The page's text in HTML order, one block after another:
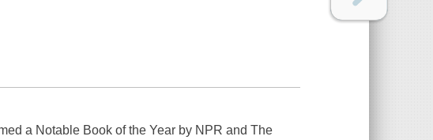
a Notable Book of the Year by NPR and The